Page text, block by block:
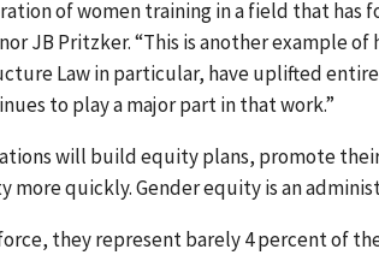
of women training in a field that has
JB Pritzker. “This is another example
Law in particular, have uplifted
to play a major part in that work.”
will build equity plans, promote
more quickly. Gender equity is an
they represent barely 4 percent of